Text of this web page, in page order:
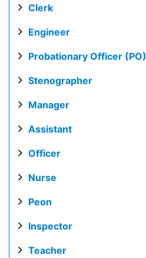
Clerk
Engineer
Probationary Officer (PO)
Stenographer
Manager
Assistant
Officer
Nurse
Peon
Inspector
Teacher